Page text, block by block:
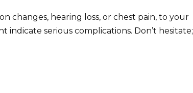
changes, hearing loss, or chest pain, to your
serious complications. Don’t hesitate;